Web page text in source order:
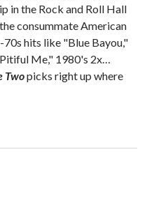
in the Rock and Roll Hall
consummate American
70s hits like "Blue Bayou,"
Me," 1980's 2x
Twopicks right up where